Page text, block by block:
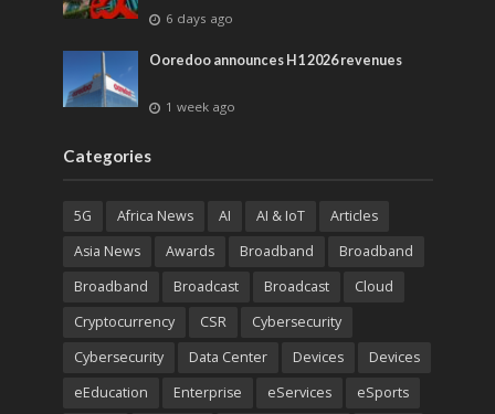
6 days ago
Ooredoo announces H1 2026 revenues
1 week ago
Categories
5G Africa News AI AI & IoT
Articles
Asia News
Awards Broadband
Broadband
Broadband
Broadcast Broadcast
Cloud
Cryptocurrency
CSR
Cybersecurity
Cybersecurity
Data Center Devices
Devices
eEducation
Enterprise eServices eSports